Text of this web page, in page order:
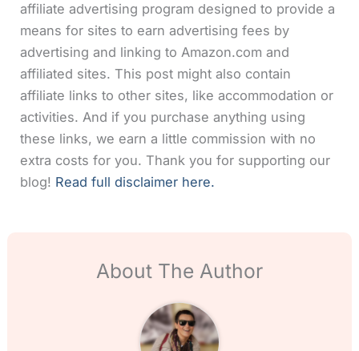
affiliate advertising program designed to provide a
means for sites to earn advertising fees by
advertising and linking to Amazon.com and
affiliated sites. This post might also contain
affiliate links to other sites, like accommodation or
activities. And if you purchase anything using
these links, we earn a little commission with no
extra costs for you. Thank you for supporting our
blog! Read full disclaimer here.
About The Author